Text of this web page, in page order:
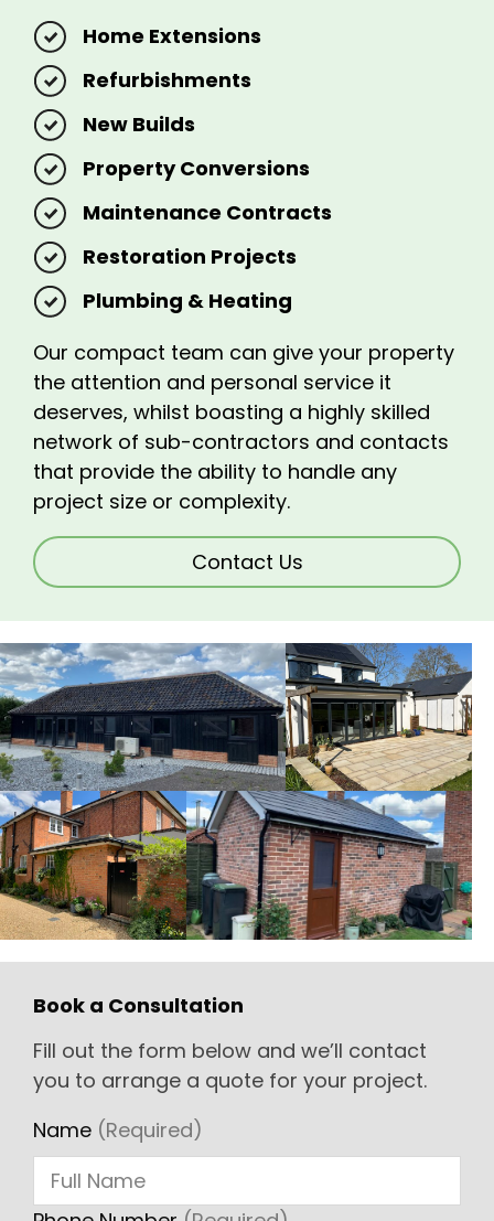
Home Extensions
Refurbishments
New Builds
Property Conversions
Maintenance Contracts
Restoration Projects
Plumbing & Heating
Our compact team can give your property
the attention and personal service it
deserves, whilst boasting a highly skilled
network of sub-contractors and contacts
that provide the ability to handle any
project size or complexity.
Contact Us
Book a Consultation
Fill out the form below and we’ll contact
you to arrange a quote for your project.
Name (Required)